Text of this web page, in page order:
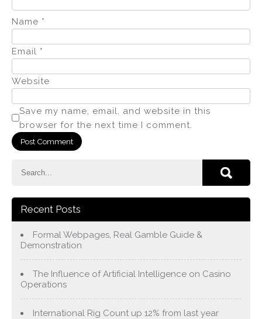
Name *
Email *
Website
Save my name, email, and website in this
browser for the next time I comment.
Recent Posts
Formal Webpages, Real Gamble Guide &
Demonstration
The Influence of Artificial Intelligence on Casino
Operations
International Rig Count up 12% from last year